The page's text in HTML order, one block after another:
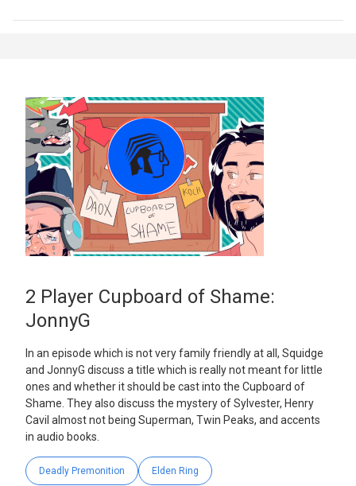
2 Player Cupboard of Shame:
JonnyG
In an episode which is not very family friendly at all, Squidge
and JonnyG discuss a title which is really not meant for little
ones and whether it should be cast into the Cupboard of
Shame. They also discuss the mystery of Sylvester, Henry
Cavil almost not being Superman, Twin Peaks, and accents
in audio books.
Deadly Premonition Elden Ring